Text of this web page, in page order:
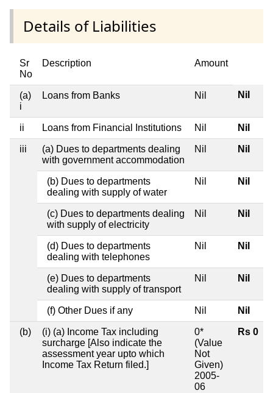
Details of Liabilities
Sr
No
Description Amount
(a)
i
Loans from Banks Nil Nil
ii Loans from Financial Institutions Nil Nil
iii
(a) Dues to departments dealing
with government accommodation
Nil Nil
(b) Dues to departments
dealing with supply of water
Nil Nil
(c) Dues to departments dealing
with supply of electricity
Nil Nil
(d) Dues to departments
dealing with telephones
Nil Nil
(e) Dues to departments
dealing with supply of transport
Nil Nil
(f) Other Dues if any Nil Nil
(b)
(i) (a) Income Tax including
surcharge [Also indicate the
assessment year upto which
Income Tax Return filed.]
0*
(Value
Not
Given)
2005-
06
Rs 0